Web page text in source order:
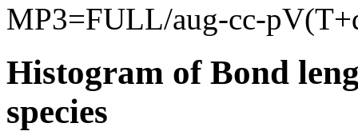
MP3=FULL/aug-cc-
Histogram of Bond
species